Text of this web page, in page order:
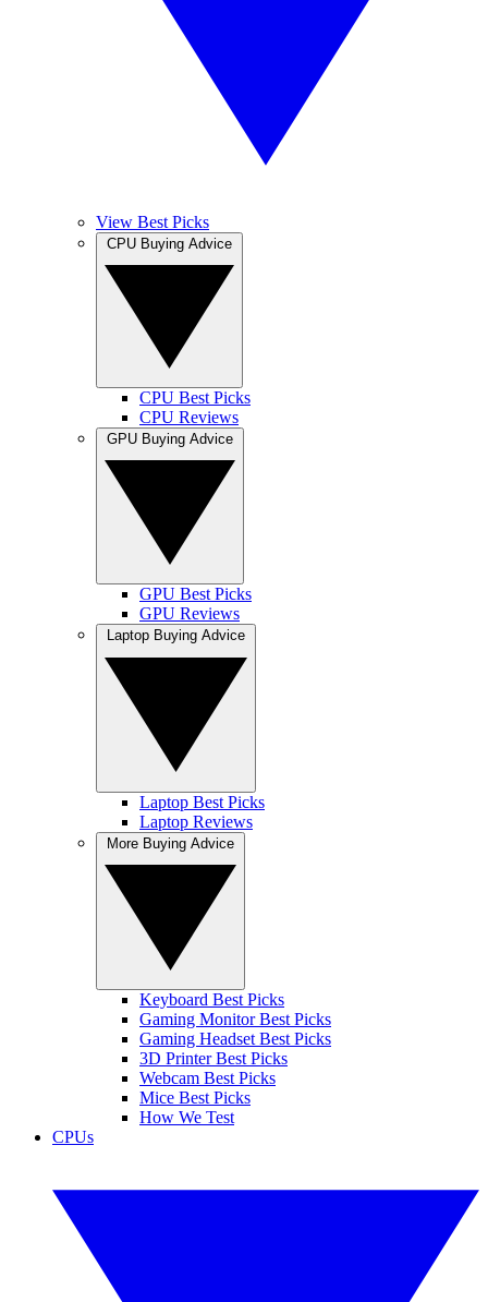
View Best Picks
CPU Best Picks
CPU Reviews
GPU Best Picks
GPU Reviews
Laptop Best Picks
Laptop Reviews
Keyboard Best Picks
Gaming Monitor Best Picks
Gaming Headset Best Picks
3D Printer Best Picks
Webcam Best Picks
Mice Best Picks
How We Test
CPUs